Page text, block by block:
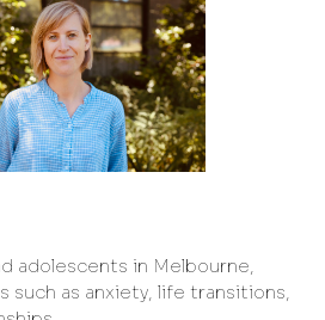
adolescents in Melbourne,
such as anxiety, life transitions,